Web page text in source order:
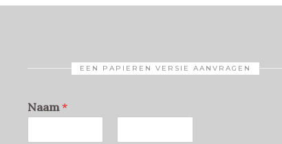
EEN PAPIEREN VERSIE AANVRAGEN
Naam*